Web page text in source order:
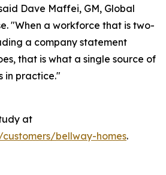
Dave Maffei, GM, Global
"When a workforce that is two-
a company statement
that is what a single source of
in practice."
at
bellway-homes.